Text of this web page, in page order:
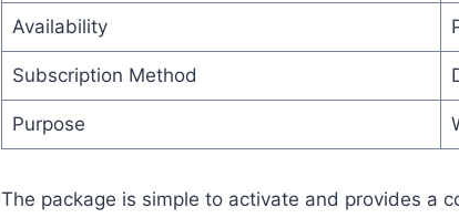
Availability
Subscription Method
Purpose
The package is simple to activate and provides a